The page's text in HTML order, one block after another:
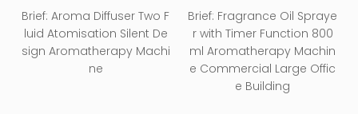
Aromatherapy
Equipment Scent
Diffuser
Brief: Aroma Diffuser Two F
luid Atomisation Silent De
sign Aromatherapy Machi
ne
Aromatherapy Oil
800ml Humidifier
Aromatherapy
Diffuser
Brief: Fragrance Oil Spraye
r with Timer Function 800
ml Aromatherapy Machin
e Commercial Large Offic
e Building